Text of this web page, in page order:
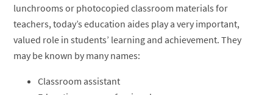
lunchrooms or photocopied classroom materials for
teachers, today’s education aides play a very important,
valued role in students’ learning and achievement. They
may be known by many names:
Classroom assistant